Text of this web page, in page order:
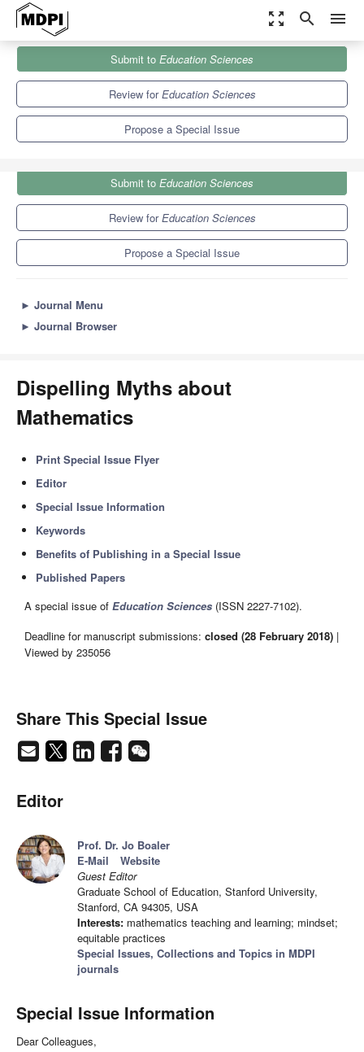
zoom_out_map search menu
Education Sciences
Special Issues
Dispelling Myths about Mathematics
Submit to Education Sciences
Review forEducation Sciences
Propose a Special Issue
Submit to Education Sciences
Review forEducation Sciences
Propose a Special Issue
► Journal Menu
► Journal Browser
Dispelling Myths about
Mathematics
Print Special Issue Flyer
Editor
Special Issue Information
Keywords
Benefits of Publishing in a Special Issue
Published Papers
A special issue of Education Sciences (ISSN 2227-7102).
Deadline for manuscript submissions: closed (28 February 2018) |
Viewed by 235056
Share This Special Issue
Editor
Prof. Dr. Jo Boaler
E-Mail
Website
Guest Editor
Graduate School of Education, Stanford University,
Stanford, CA 94305, USA
Interests: mathematics teaching and learning; mindset;
equitable practices
Special Issues, Collections and Topics in MDPI
journals
Special Issue Information
Dear Colleagues,